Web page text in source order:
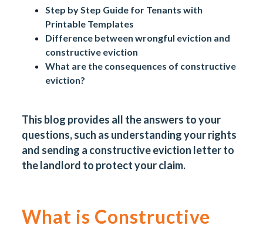
Step by Step Guide for Tenants with
Printable Templates
Difference between wrongful eviction and
constructive eviction
What are the consequences of constructive
eviction?
This blog provides all the answers to your
questions, such as understanding your rights
and sending a constructive eviction letter to
the landlord to protect your claim.
What is Constructive